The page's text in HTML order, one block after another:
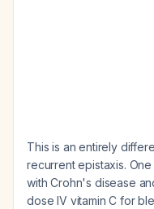
This is an entirely
recurrent epistaxis.
with Crohn's disease
dose IV vitamin C for